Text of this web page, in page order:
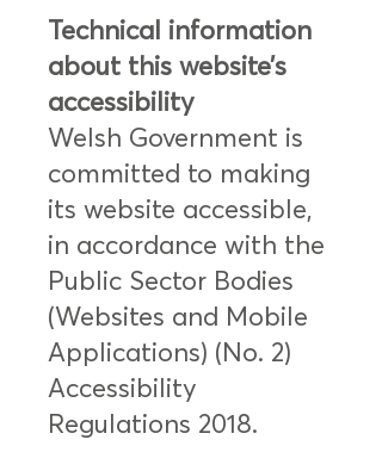
Technical information
about this website’s
accessibility
Welsh Government is
committed to making
its website accessible,
in accordance with the
Public Sector Bodies
(Websites and Mobile
Applications) (No. 2)
Accessibility
Regulations 2018.